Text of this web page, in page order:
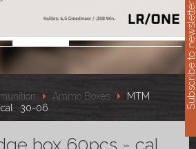
Ammo Boxes
MTM
.30-06
box 60pcs - cal.
Subscribe